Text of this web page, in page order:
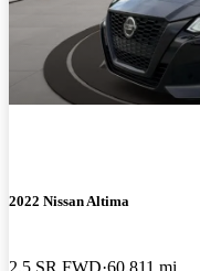
2022 Nissan Altima
2.5 SR FWD 60,811 mi